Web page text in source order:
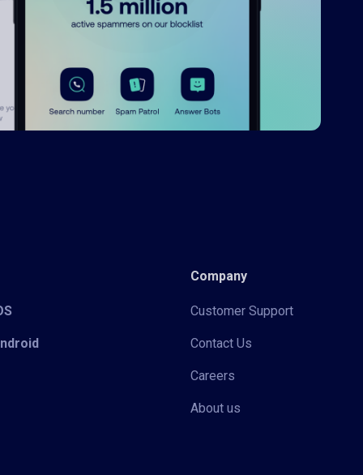
Company
Customer Support
Contact Us
Careers
About us